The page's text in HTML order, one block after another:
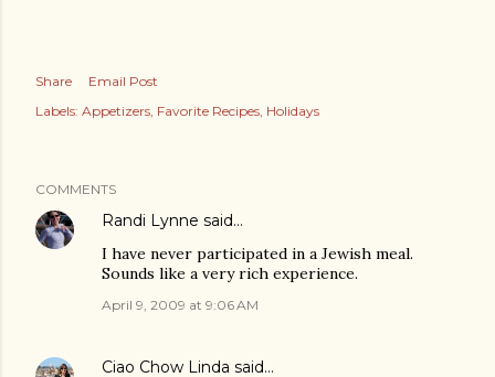
Share
Email Post
Labels: Appetizers Favorite Recipes Holidays
COMMENTS
Randi Lynne said…
I have never participated in a Jewish meal.
Sounds like a very rich experience.
April 9, 2009 at 9:06 AM
Ciao Chow Linda said…